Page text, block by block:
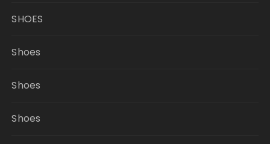
SHOES
Shoes
Shoes
Shoes